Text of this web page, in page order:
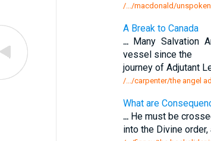
/.../macdonald/
A Break to Canada
...Many Salvation
vessel since the
journey of Adjutant
/.../carpenter/the angel
What are
...He must be
into the Divine